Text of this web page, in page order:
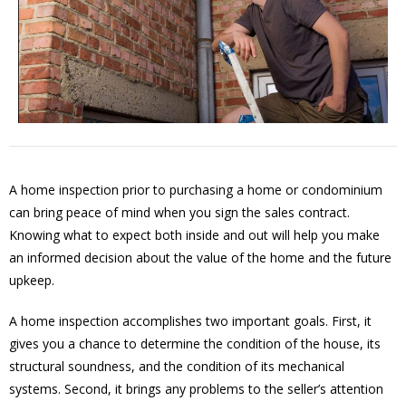
A home inspection prior to purchasing a home or condominium
can bring peace of mind when you sign the sales contract.
Knowing what to expect both inside and out will help you make
an informed decision about the value of the home and the future
upkeep.
A home inspection accomplishes two important goals. First, it
gives you a chance to determine the condition of the house, its
structural soundness, and the condition of its mechanical
systems. Second, it brings any problems to the seller’s attention